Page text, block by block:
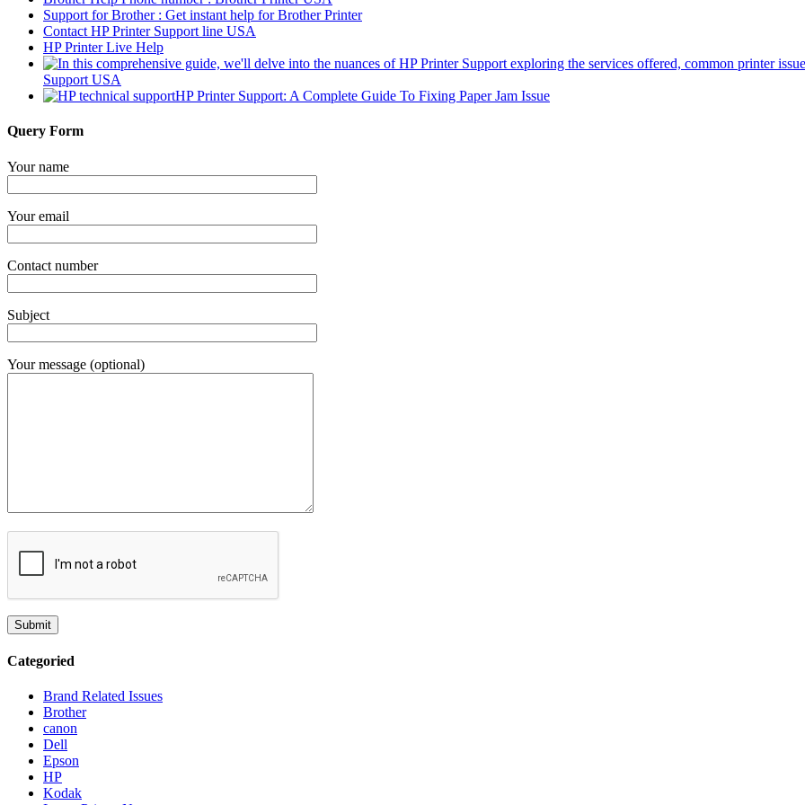
Support for Brother : Get instant help for Brother Printer
Contact HP Printer Support line USA
HP Printer Live Help
Support USA
HP Printer Support: A Complete Guide To Fixing Paper Jam Issue
Query Form
Your name
Your email
Contact number
Subject
Your message (optional)
Categoried
Brand Related Issues
Brother
canon
Dell
Epson
HP
Kodak